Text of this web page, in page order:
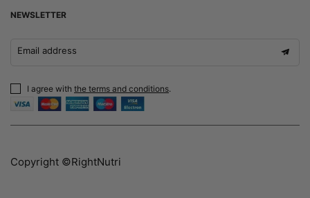
NEWSLETTER
Email address
I agree with the terms and conditions.
Copyright ©RightNutri